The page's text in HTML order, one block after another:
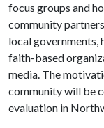
focus groups and
community
local governments,
faith-based
media. The
community will be
evaluation in